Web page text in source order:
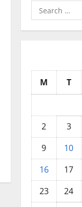
Search
for:
M T
2
3
9
10
16
17
23
24